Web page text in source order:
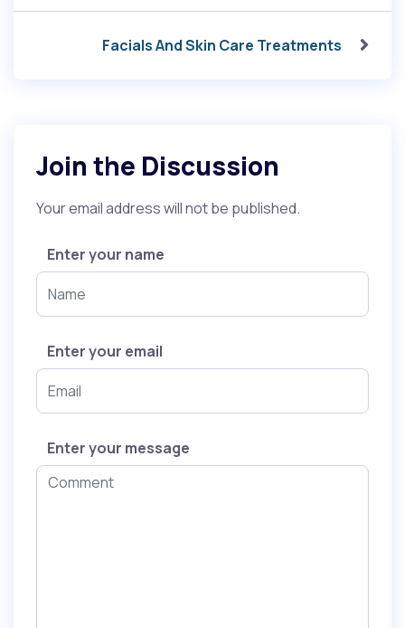
Facials And Skin Care Treatments
Join the Discussion
Your email address will not be published.
Enter your name
Enter your email
Enter your message